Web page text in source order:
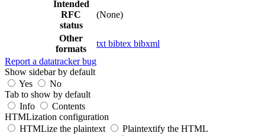
Intended
RFC
status
(None)
Other
formats
txt bibtex bibxml
Report a datatracker bug
Show sidebar by default
Yes
No
Tab to show by default
Info
Contents
HTMLization configuration
HTMLize the plaintext
Plaintextify the HTML